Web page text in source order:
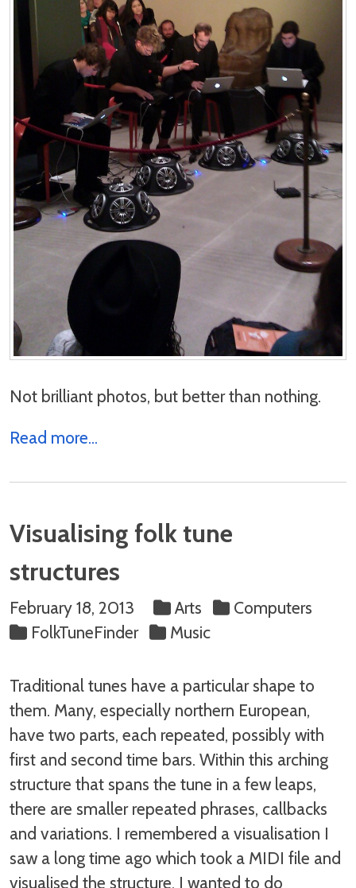
Not brilliant photos, but better than nothing.
Read more...
Visualising folk tune
structures
February 18, 2013 Arts
Computers
FolkTuneFinder
Music
Traditional tunes have a particular shape to
them. Many, especially northern European,
have two parts, each repeated, possibly with
first and second time bars. Within this arching
structure that spans the tune in a few leaps,
there are smaller repeated phrases, callbacks
and variations. I remembered a visualisation I
saw a long time ago which took a MIDI file and
visualised the structure. I wanted to do